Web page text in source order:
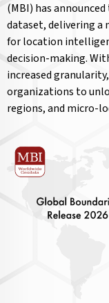
(MBI) has
dataset, delivering a
for location
decision-making.
increased
organizations to
regions, and micro-